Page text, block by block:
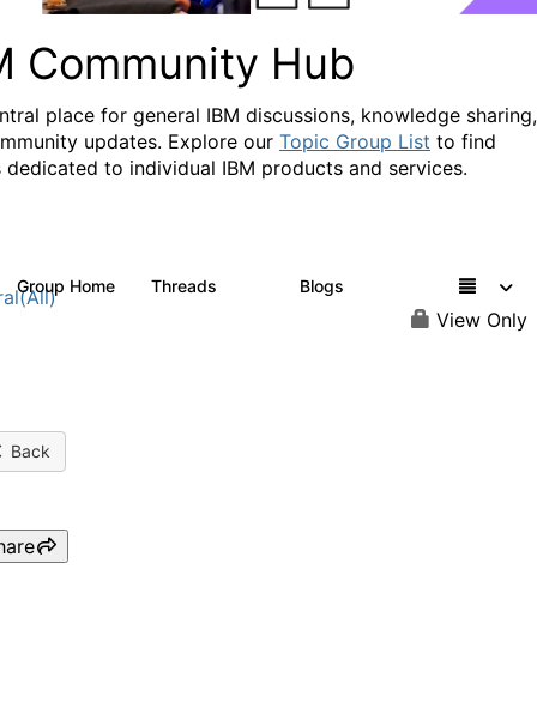
Community Hub
place for general IBM discussions, knowledge sharing,
updates. Explore our Topic Group List to find
dedicated to individual IBM products and services.
Group Home Threads Blogs
View Only
Back